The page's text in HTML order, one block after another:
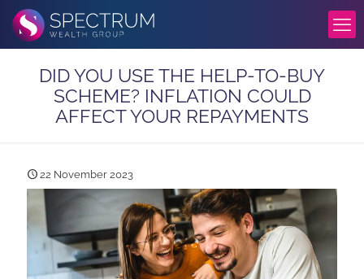
DID YOU USE THE HELP-TO-BUY
SCHEME? INFLATION COULD
AFFECT YOUR REPAYMENTS
22 November 2023